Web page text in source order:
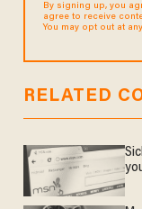
By signing up, you
agree to receive
You may opt out at
RELATED